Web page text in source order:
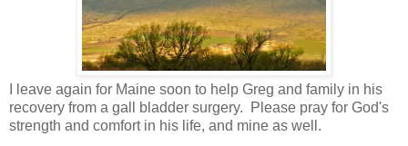
I leave again for Maine soon to help Greg and family in his
recovery from a gall bladder surgery. Please pray for God's
strength and comfort in his life, and mine as well.